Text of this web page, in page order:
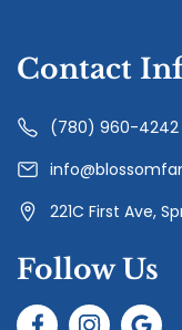
Contact
(780) 960-4242
221C First Ave,
Follow Us